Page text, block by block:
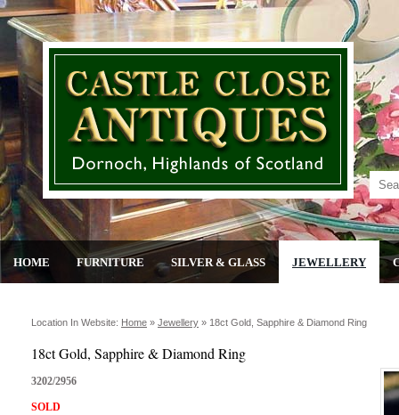
HOME FURNITURE SILVER & GLASS JEWELLERY
Location In Website: Home » Jewellery » 18ct Gold, Sapphire & Diamond Ring
18ct Gold, Sapphire & Diamond Ring
3202/2956
SOLD